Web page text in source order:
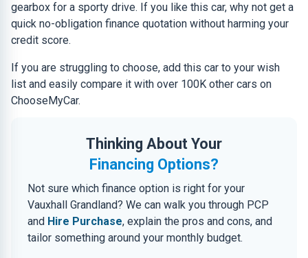
gearbox for a sporty drive. If you like this car, why not get a
quick no-obligation finance quotation without harming your
credit score.
If you are struggling to choose, add this car to your wish
list and easily compare it with over 100K other cars on
ChooseMyCar.
Thinking About Your
Financing Options?
Not sure which finance option is right for your
Vauxhall Grandland? We can walk you through PCP
and Hire Purchase, explain the pros and cons, and
tailor something around your monthly budget.